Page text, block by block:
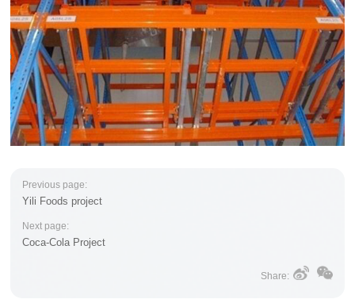
Previous page:
Yili Foods project
Next page:
Coca-Cola Project
Share: